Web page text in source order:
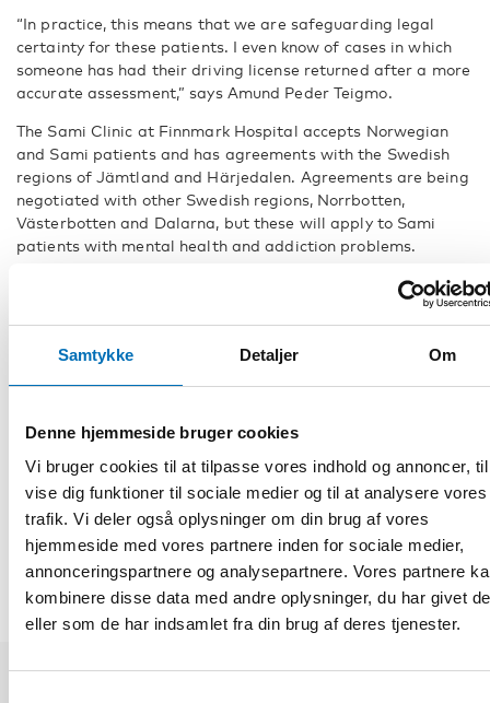
Samtykke Detaljer Om
Denne hjemmeside bruger cookies
Vi bruger cookies til at tilpasse vores indhold og annoncer,
vise dig funktioner til sociale medier og til at analysere vores
trafik. Vi deler også oplysninger om din brug af vores
hjemmeside med vores partnere inden for sociale medier,
annonceringspartnere og analysepartnere. Vores partnere
kombinere disse data med andre oplysninger, du har givet
eller som de har indsamlet fra din brug af deres tjenester.
“In practice, this means that we are safeguarding legal
certainty for these patients. I even know of cases in which
someone has had their driving license returned after a more
accurate assessment,” says Amund Peder Teigmo.
The Sami Clinic at Finnmark Hospital accepts Norwegian
and Sami patients and has agreements with the Swedish
regions of Jämtland and Härjedalen. Agreements are being
negotiated with other Swedish regions, Norrbotten,
Västerbotten and Dalarna, but these will apply to Sami
patients with mental health and addiction problems.
Another contributor to the webinar will be Eleonor Blind, a
general practitioner working at Jokkmokk Health Centre in
Sápmi, who will be presenting the lecture The need for
cultural understanding and resources in dementia
Fakta
DEL